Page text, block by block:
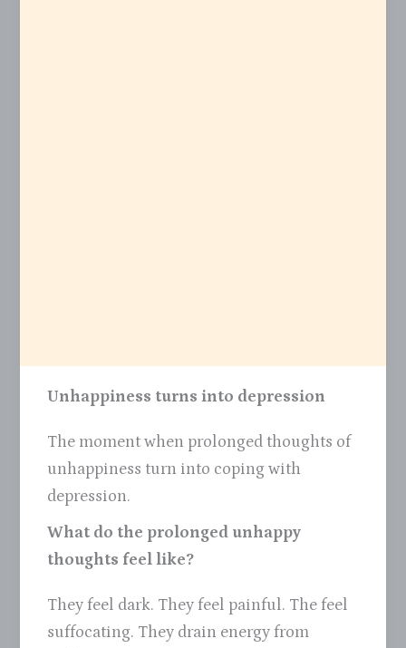
Unhappiness turns into depression
The moment when prolonged thoughts of
unhappiness turn into coping with
depression.
What do the prolonged unhappy
thoughts feel like?
They feel dark. They feel painful. The feel
suffocating. They drain energy from